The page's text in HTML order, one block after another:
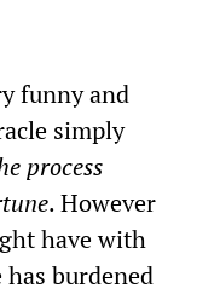
funny and
simply
process
. However
have with
burdened